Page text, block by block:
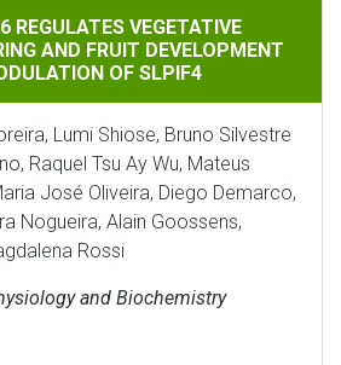
VEGETATIVE GROWTH,
REGULATES VEGETATIVE
AND FRUIT DEVELOPMENT
OF SLPIF4
Lumi Shiose, Bruno Silvestre
Raquel Tsu Ay Wu, Mateus
José Oliveira, Diego Demarco,
Nogueira, Alain Goossens,
Rossi
and Biochemistry